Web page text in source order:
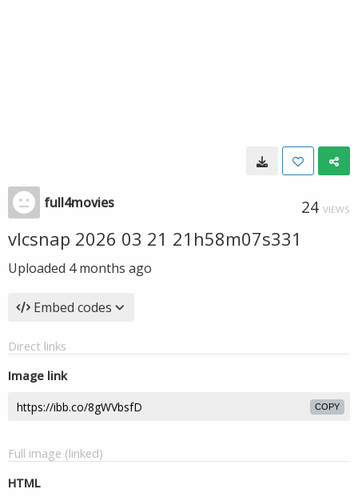
full4movies 24 VIEWS
vlcsnap 2026 03 21 21h58m07s331
Uploaded 4 months ago
Embed codes
Direct links
Image link
COPY
Full image (linked)
HTML